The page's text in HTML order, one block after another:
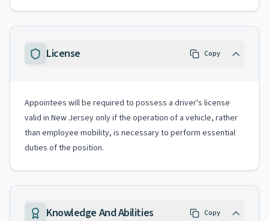
License Copy
Appointees will be required to possess a driver's license
valid in New Jersey only if the operation of a vehicle, rather
than employee mobility, is necessary to perform essential
duties of the position.
Knowledge And Abilities Copy